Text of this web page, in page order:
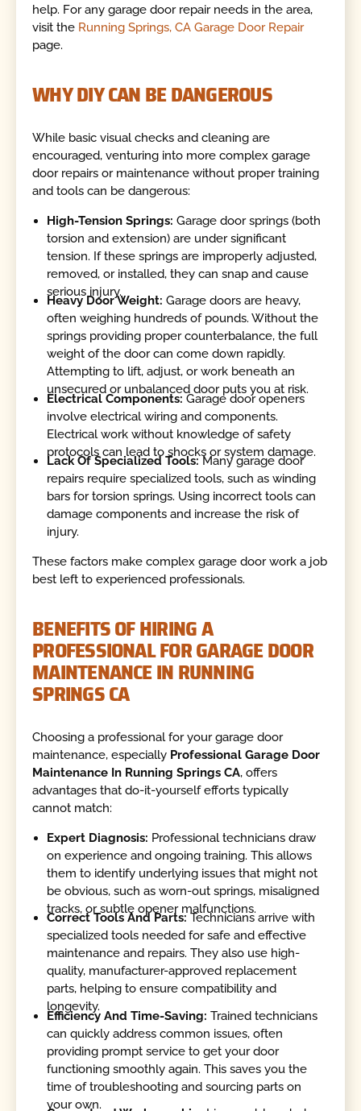
help. For any garage door repair needs in the area,
visit the Running Springs, CA Garage Door Repair
page.
WHY DIY CAN BE DANGEROUS
While basic visual checks and cleaning are
encouraged, venturing into more complex garage
door repairs or maintenance without proper training
and tools can be dangerous:
High-Tension Springs: Garage door springs (both
torsion and extension) are under significant
tension. If these springs are improperly adjusted,
removed, or installed, they can snap and cause
serious injury.
Heavy Door Weight: Garage doors are heavy,
often weighing hundreds of pounds. Without the
springs providing proper counterbalance, the full
weight of the door can come down rapidly.
Attempting to lift, adjust, or work beneath an
unsecured or unbalanced door puts you at risk.
Electrical Components: Garage door openers
involve electrical wiring and components.
Electrical work without knowledge of safety
protocols can lead to shocks or system damage.
Lack Of Specialized Tools:Many garage door
repairs require specialized tools, such as winding
bars for torsion springs. Using incorrect tools can
damage components and increase the risk of
injury.
These factors make complex garage door work a job
best left to experienced professionals.
BENEFITS OF HIRING A
PROFESSIONAL FOR GARAGE DOOR
MAINTENANCE IN RUNNING
SPRINGS CA
Choosing a professional for your garage door
maintenance, especially Professional Garage Door
Maintenance In Running Springs CA, offers
advantages that do-it-yourself efforts typically
cannot match:
Expert Diagnosis: Professional technicians draw
on experience and ongoing training. This allows
them to identify underlying issues that might not
be obvious, such as worn-out springs, misaligned
tracks, or subtle opener malfunctions.
Correct Tools And Parts:Technicians arrive with
specialized tools needed for safe and effective
maintenance and repairs. They also use high-
quality, manufacturer-approved replacement
parts, helping to ensure compatibility and
longevity.
Efficiency And Time-Saving: Trained technicians
can quickly address common issues, often
providing prompt service to get your door
functioning smoothly again. This saves you the
time of troubleshooting and sourcing parts on
your own.